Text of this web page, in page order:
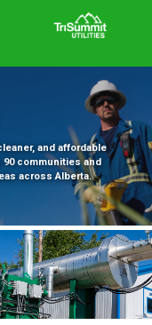
and affordable
communities and
across Alberta.